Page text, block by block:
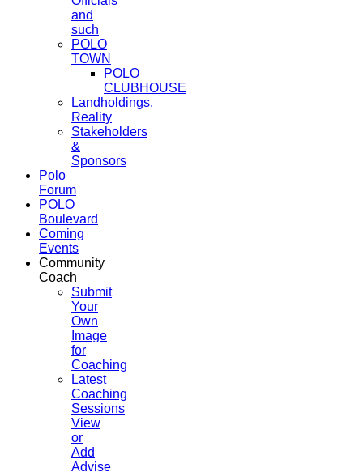
and
such
POLO
TOWN
POLO
CLUBHOUSE
Landholdings,
Reality
Stakeholders
&
Sponsors
Polo
Forum
POLO
Boulevard
Coming
Events
Community
Coach
Submit
Your
Own
Image
for
Coaching
Latest
Coaching
Sessions
View
or
Add
Advise